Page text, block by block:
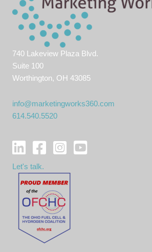
740 Lakeview Plaza Blvd.
Suite 100
Worthington, OH 43085
info@marketingworks360.com
614.540.5520
Let's talk.